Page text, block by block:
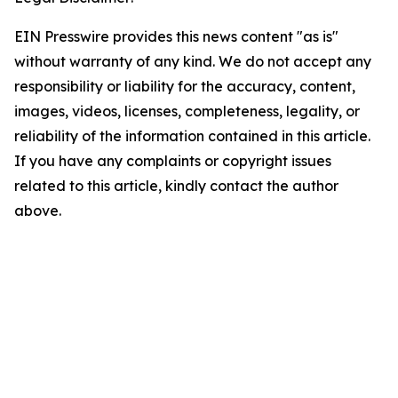
EIN Presswire provides this news content "as is"
without warranty of any kind. We do not accept any
responsibility or liability for the accuracy, content,
images, videos, licenses, completeness, legality, or
reliability of the information contained in this article.
If you have any complaints or copyright issues
related to this article, kindly contact the author
above.